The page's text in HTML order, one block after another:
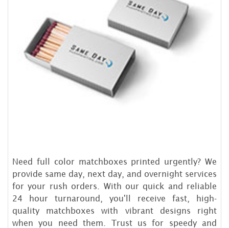
Need full color matchboxes printed urgently? We
provide same day, next day, and overnight services
for your rush orders. With our quick and reliable
24 hour turnaround, you'll receive fast, high-
quality matchboxes with vibrant designs right
when you need them. Trust us for speedy and